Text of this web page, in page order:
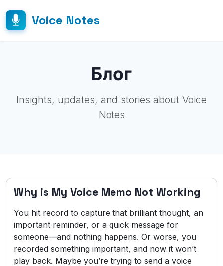
Voice Notes
Блог
Insights, updates, and stories about Voice
Notes
Why is My Voice Memo Not Working
You hit record to capture that brilliant thought, an
important reminder, or a quick message for
someone—and nothing happens. Or worse, you
recorded something important, and now it won’t
play back. Maybe you’re trying to send a voice